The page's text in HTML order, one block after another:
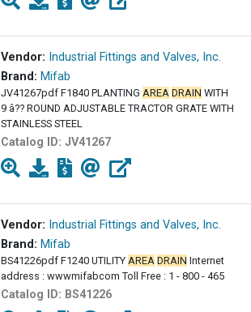
Vendor: Industrial Fittings and Valves, Inc.
Brand: Mifab
JV41267pdf F1840 PLANTING AREA DRAIN WITH
9 â?? ROUND ADJUSTABLE TRACTOR GRATE WITH
STAINLESS STEEL
Catalog ID: JV41267
Vendor: Industrial Fittings and Valves, Inc.
Brand: Mifab
BS41226pdf F1240 UTILITY AREA DRAIN Internet
address : wwwmifabcom Toll Free : 1 - 800 - 465
Catalog ID: BS41226